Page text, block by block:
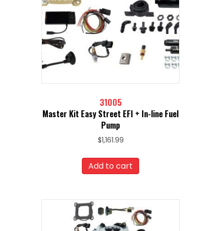
31005
Master Kit Easy Street EFI + In-line Fuel
Pump
$1,161.99
Add to cart